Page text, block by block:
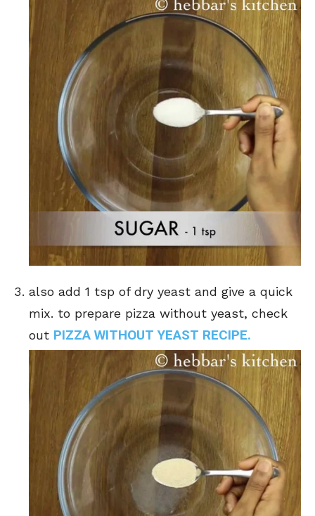
also add 1 tsp of dry yeast and give a quick
mix. to prepare pizza without yeast, check
out PIZZA WITHOUT YEAST RECIPE.